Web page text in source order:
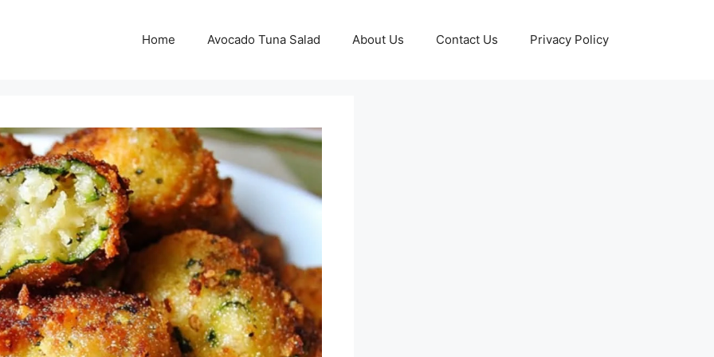
Home Avocado Tuna Salad About Us Contact Us Privacy Policy